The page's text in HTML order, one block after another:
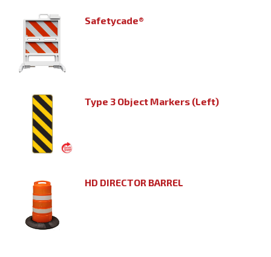
Safetycade®
Type 3 Object Markers (Left)
HD DIRECTOR BARREL